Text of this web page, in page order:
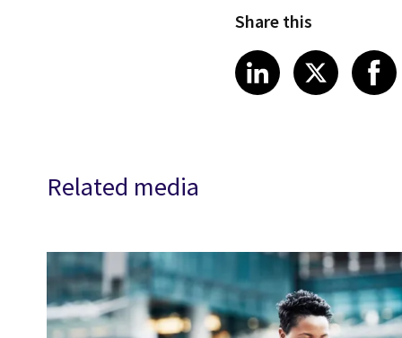
Share this
Share article
LinkedIn
Share
X
Related media